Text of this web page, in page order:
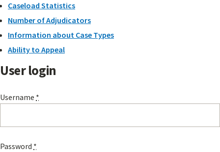
Caseload Statistics
Number of Adjudicators
Information about Case Types
Ability to Appeal
User login
Username *
Password *